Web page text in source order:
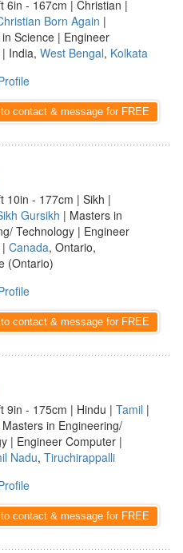
6in - 167cm | Christian |
Born Again |
Science | Engineer
India, West Bengal, Kolkata
to contact & message for FREE
10in - 177cm | Sikh |
Gursikh | Masters in
Technology | Engineer
Canada, Ontario,
(Ontario)
to contact & message for FREE
9in - 175cm | Hindu | Tamil |
Masters in Engineering/
| Engineer Computer |
Nadu, Tiruchirappalli
to contact & message for FREE